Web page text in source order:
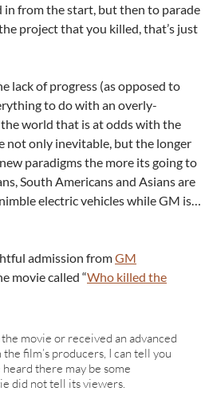
in from the start, but then to parade
project that you killed, that’s just
lack of progress (as opposed to
to do with an overly-
world that is at odds with the
not only inevitable, but the longer
paradigms the more its going to
South Americans and Asians are
electric vehicles while GM is…
admission fromGM
movie called “Who killed the
movie or received an advanced
film’s producers, I can tell you
there may be some
did not tell its viewers.